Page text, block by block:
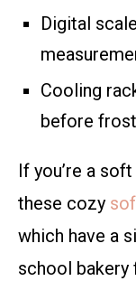
Digital
Cooling
before
If you’re a
these cozy
which have a
school bakery